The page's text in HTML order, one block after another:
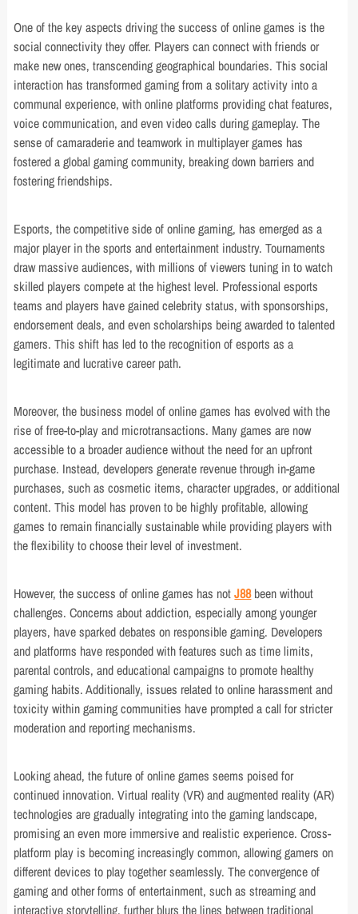
One of the key aspects driving the success of online games is the
social connectivity they offer. Players can connect with friends or
make new ones, transcending geographical boundaries. This social
interaction has transformed gaming from a solitary activity into a
communal experience, with online platforms providing chat features,
voice communication, and even video calls during gameplay. The
sense of camaraderie and teamwork in multiplayer games has
fostered a global gaming community, breaking down barriers and
fostering friendships.
Esports, the competitive side of online gaming, has emerged as a
major player in the sports and entertainment industry. Tournaments
draw massive audiences, with millions of viewers tuning in to watch
skilled players compete at the highest level. Professional esports
teams and players have gained celebrity status, with sponsorships,
endorsement deals, and even scholarships being awarded to talented
gamers. This shift has led to the recognition of esports as a
legitimate and lucrative career path.
Moreover, the business model of online games has evolved with the
rise of free-to-play and microtransactions. Many games are now
accessible to a broader audience without the need for an upfront
purchase. Instead, developers generate revenue through in-game
purchases, such as cosmetic items, character upgrades, or additional
content. This model has proven to be highly profitable, allowing
games to remain financially sustainable while providing players with
the flexibility to choose their level of investment.
However, the success of online games has notJ88been without
challenges. Concerns about addiction, especially among younger
players, have sparked debates on responsible gaming. Developers
and platforms have responded with features such as time limits,
parental controls, and educational campaigns to promote healthy
gaming habits. Additionally, issues related to online harassment and
toxicity within gaming communities have prompted a call for stricter
moderation and reporting mechanisms.
Looking ahead, the future of online games seems poised for
continued innovation. Virtual reality (VR) and augmented reality (AR)
technologies are gradually integrating into the gaming landscape,
promising an even more immersive and realistic experience. Cross-
platform play is becoming increasingly common, allowing gamers on
different devices to play together seamlessly. The convergence of
gaming and other forms of entertainment, such as streaming and
interactive storytelling, further blurs the lines between traditional